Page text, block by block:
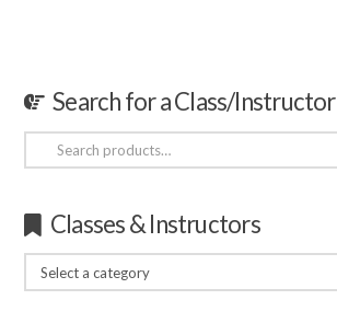
Search for a Class/Instructor
Search
for:
Classes & Instructors